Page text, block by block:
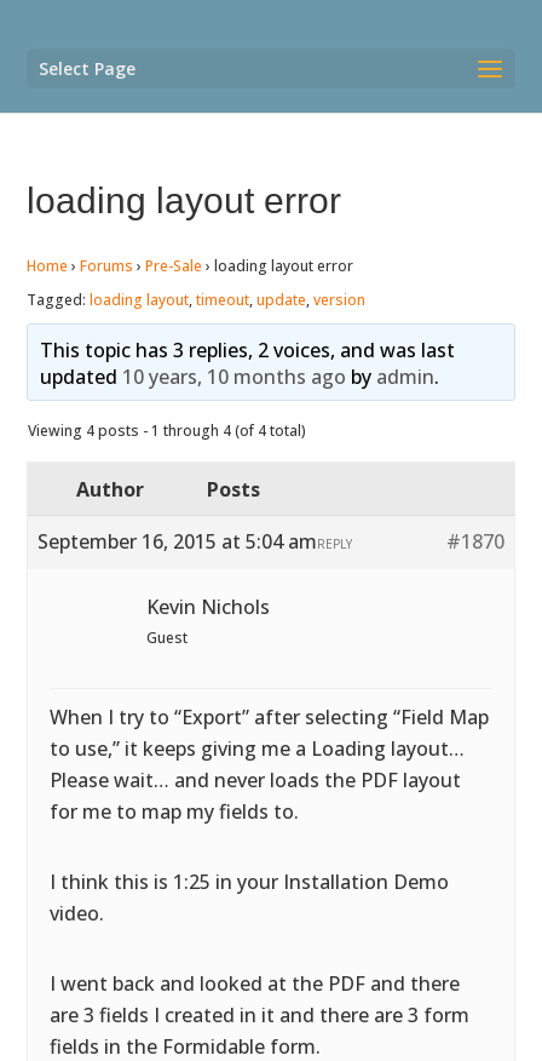
Select Page
loading layout error
Home › Forums › Pre-Sale › loading layout error
Tagged:loading layout,timeout,update,version
This topic has 3 replies, 2 voices, and was last
updated 10 years, 10 months ago by admin.
Viewing 4 posts - 1 through 4 (of 4 total)
Author
Posts
September 16, 2015 at 5:04 am
#1870
REPLY
Kevin Nichols
Guest
When I try to “Export” after selecting “Field Map
to use,” it keeps giving me a Loading layout…
Please wait… and never loads the PDF layout
for me to map my fields to.
I think this is 1:25 in your Installation Demo
video.
I went back and looked at the PDF and there
are 3 fields I created in it and there are 3 form
fields in the Formidable form.